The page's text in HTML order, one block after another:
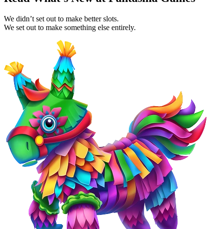
We didn’t set out to make better slots.
We set out to make something else entirely.